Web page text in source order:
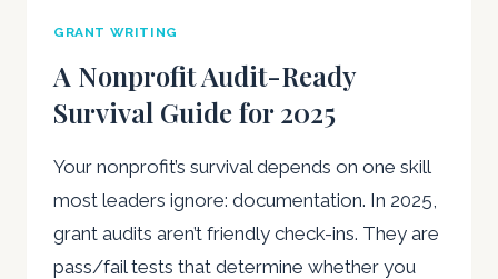
GRANT WRITING
A Nonprofit Audit-Ready
Survival Guide for 2025
Your nonprofit’s survival depends on one skill
most leaders ignore: documentation. In 2025,
grant audits aren’t friendly check-ins. They are
pass/fail tests that determine whether you